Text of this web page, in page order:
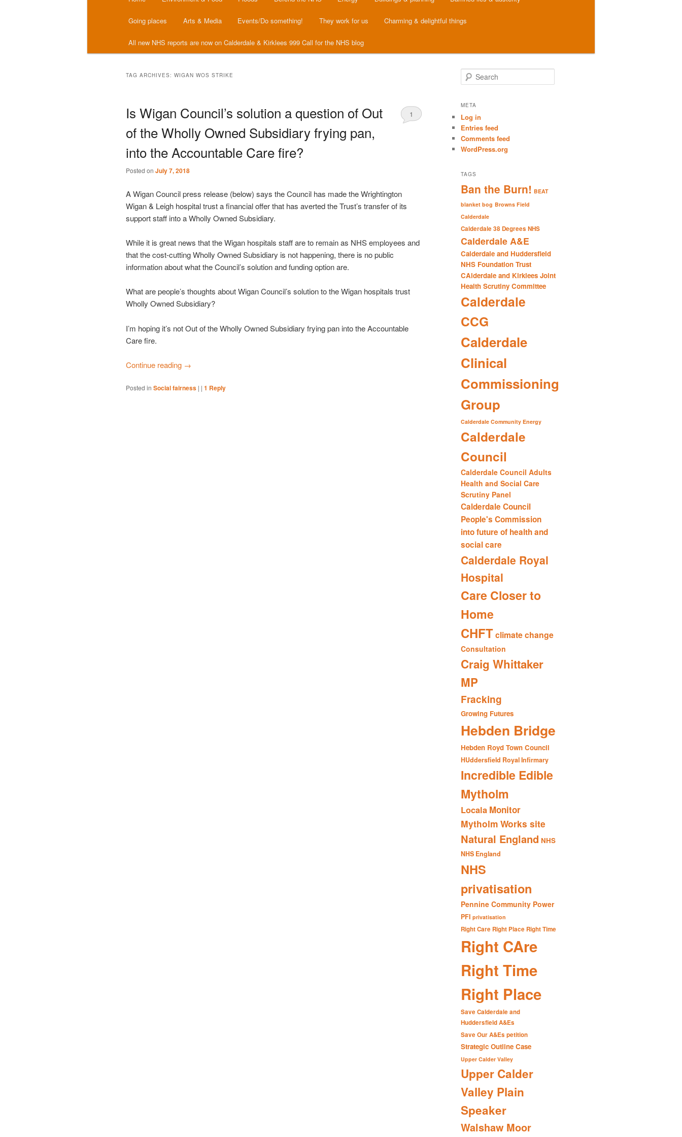
Going places Arts & Media Events/Do something! They work for us Charming & delightful things
All new NHS reports are now on Calderdale & Kirklees 999 Call for the NHS blog
TAG ARCHIVES: WIGAN WOS STRIKE
Is Wigan Council’s solution a question of Out
of the Wholly Owned Subsidiary frying pan,
into the Accountable Care fire?
Posted on July 7, 2018
1
A Wigan Council press release (below) says the Council has made the Wrightington
Wigan & Leigh hospital trust a financial offer that has averted the Trust’s transfer of its
support staff into a Wholly Owned Subsidiary.
While it is great news that the Wigan hospitals staff are to remain as NHS employees and
that the cost-cutting Wholly Owned Subsidiary is not happening, there is no public
information about what the Council’s solution and funding option are.
What are people’s thoughts about Wigan Council’s solution to the Wigan hospitals trust
Wholly Owned Subsidiary?
I’m hoping it’s not Out of the Wholly Owned Subsidiary frying pan into the Accountable
Care fire.
Continue reading →
Posted in Social fairness | | 1 Reply
e
r
h
META
Log in
Entries feed
Comments feed
WordPress.org
TAGS
Ban the Burn! BEAT
blanket bog Browns Field
Calderdale
Calderdale 38 Degrees NHS
Calderdale A&E
Calderdale and Huddersfield
NHS Foundation Trust
CAlderdale and Kirklees Joint
Health Scrutiny Committee
Calderdale
CCG
Calderdale
Clinical
Commissioning
Group
Calderdale Community Energy
Calderdale
Council
Calderdale Council Adults
Health and Social Care
Scrutiny Panel
Calderdale Council
People's Commission
into future of health and
social care
Calderdale Royal
Hospital
Care Closer to
Home
CHFTclimate change
Consultation
Craig Whittaker
MP
Fracking
Growing Futures
Hebden Bridge
Hebden Royd Town Council
HUddersfield Royal Infirmary
Incredible Edible
Mytholm
Locala Monitor
Mytholm Works site
Natural England NHS
NHS England
NHS
privatisation
Pennine Community Power
PFI privatisation
Right Care Right Place Right Time
Right CAre
Right Time
Right Place
Save Calderdale and
Huddersfield A&Es
Save Our A&Es petition
Strategic Outline Case
Upper Calder Valley
Upper Calder
Valley Plain
Speaker
Walshaw Moor